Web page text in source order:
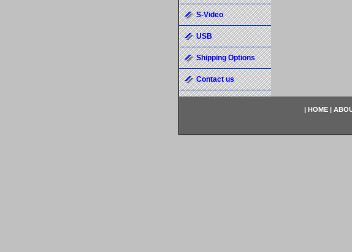
S-Video
USB
Shipping Options
Contact us
| HOME |